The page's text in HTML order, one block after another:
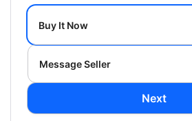
Buy It Now
Message Seller
Next